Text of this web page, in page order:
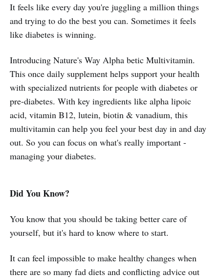
It feels like every day you're juggling a million things
and trying to do the best you can. Sometimes it feels
like diabetes is winning.
Introducing Nature's Way Alpha betic Multivitamin.
This once daily supplement helps support your health
with specialized nutrients for people with diabetes or
pre-diabetes. With key ingredients like alpha lipoic
acid, vitamin B12, lutein, biotin & vanadium, this
multivitamin can help you feel your best day in and day
out. So you can focus on what's really important -
managing your diabetes.
Did You Know?
You know that you should be taking better care of
yourself, but it's hard to know where to start.
It can feel impossible to make healthy changes when
there are so many fad diets and conflicting advice out